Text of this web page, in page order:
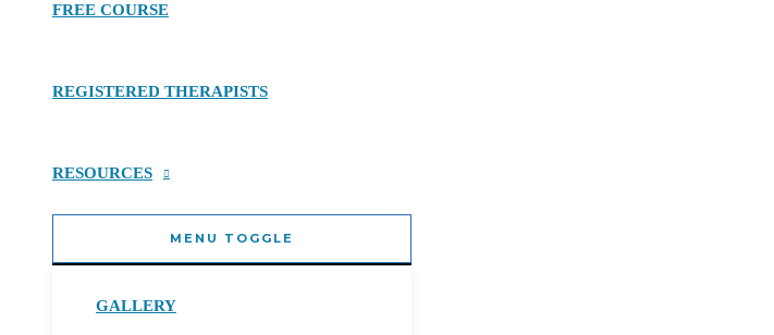
FREE COURSE
REGISTERED THERAPISTS
RESOURCES
MENU TOGGLE
GALLERY